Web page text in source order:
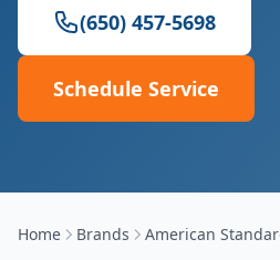
(650) 457-5698
Schedule Service
Home Brands American